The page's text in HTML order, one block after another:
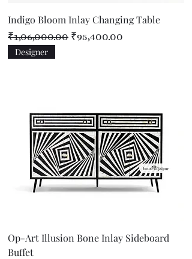
Indigo Bloom Inlay Changing Table
Regular Price
₹1,06,000.00 Sale Price
₹95,400.00
Designer
Op-Art Illusion Bone Inlay Sideboard
Buffet